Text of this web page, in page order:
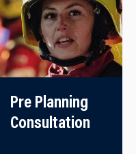
Pre Planning
Consultation